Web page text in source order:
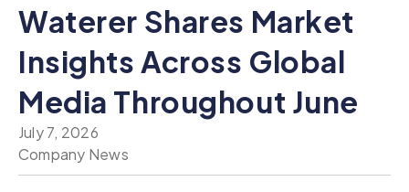
Waterer Shares Market
Insights Across Global
Media Throughout June
July 7, 2026
Company News